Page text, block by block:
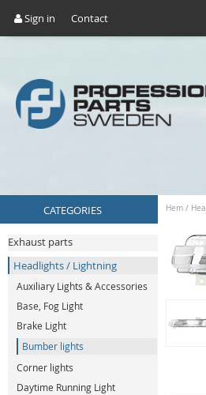
Sign in Contact
CATEGORIES
Exhaust parts
Headlights / Lightning
Auxiliary Lights & Accessories
Base, Fog Light
Brake Light
Bumber lights
Corner lights
Daytime Running Light
Hem /